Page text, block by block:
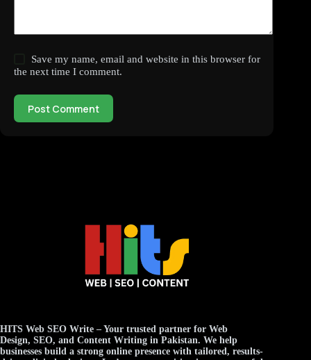
Save my name, email and website in this browser for
the next time I comment.
Post Comment
HITS Web SEO Write – Your trusted partner for Web
Design, SEO, and Content Writing in Pakistan. We help
businesses build a strong online presence with tailored, results-